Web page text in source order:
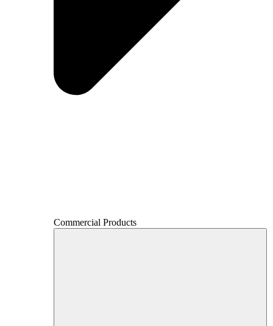
Commercial Products